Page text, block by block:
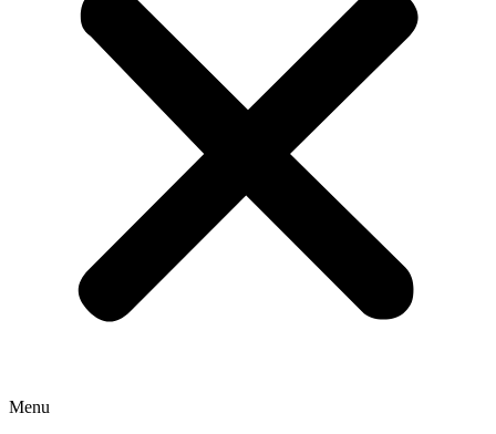
Menu